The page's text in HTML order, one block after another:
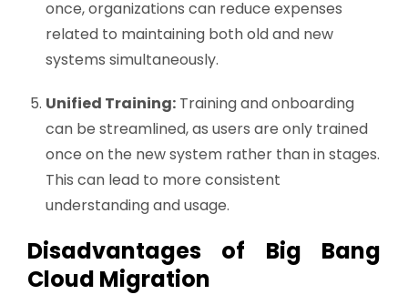
once, organizations can reduce expenses
related to maintaining both old and new
systems simultaneously.
Unified Training: Training and onboarding
can be streamlined, as users are only trained
once on the new system rather than in stages.
This can lead to more consistent
understanding and usage.
Disadvantages of Big Bang
Cloud Migration